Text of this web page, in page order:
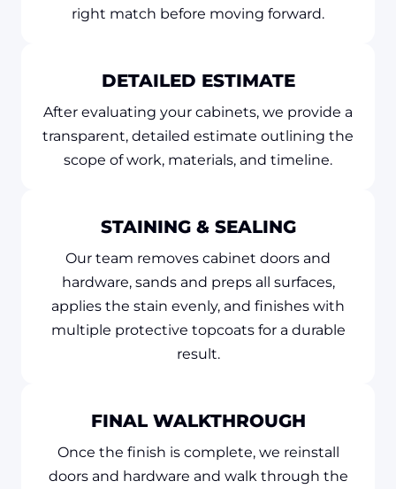
right match before moving forward.
DETAILED ESTIMATE
After evaluating your cabinets, we provide a
transparent, detailed estimate outlining the
scope of work, materials, and timeline.
STAINING & SEALING
Our team removes cabinet doors and
hardware, sands and preps all surfaces,
applies the stain evenly, and finishes with
multiple protective topcoats for a durable
result.
FINAL WALKTHROUGH
Once the finish is complete, we reinstall
doors and hardware and walk through the